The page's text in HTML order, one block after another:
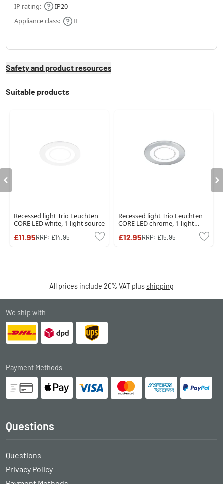
IP rating:
IP20
Appliance class:
II
Safety and product resources
Suitable products
Recessed light Trio Leuchten
CORE LED white, 1-light source
£11.95RRP:£14.95
Recessed light Trio Leuchten
CORE LED chrome, 1-light
£12.95RRP:£15.95
All prices include 20% VAT plus shipping
We ship with
Payment Methods
Questions
Questions
Privacy Policy